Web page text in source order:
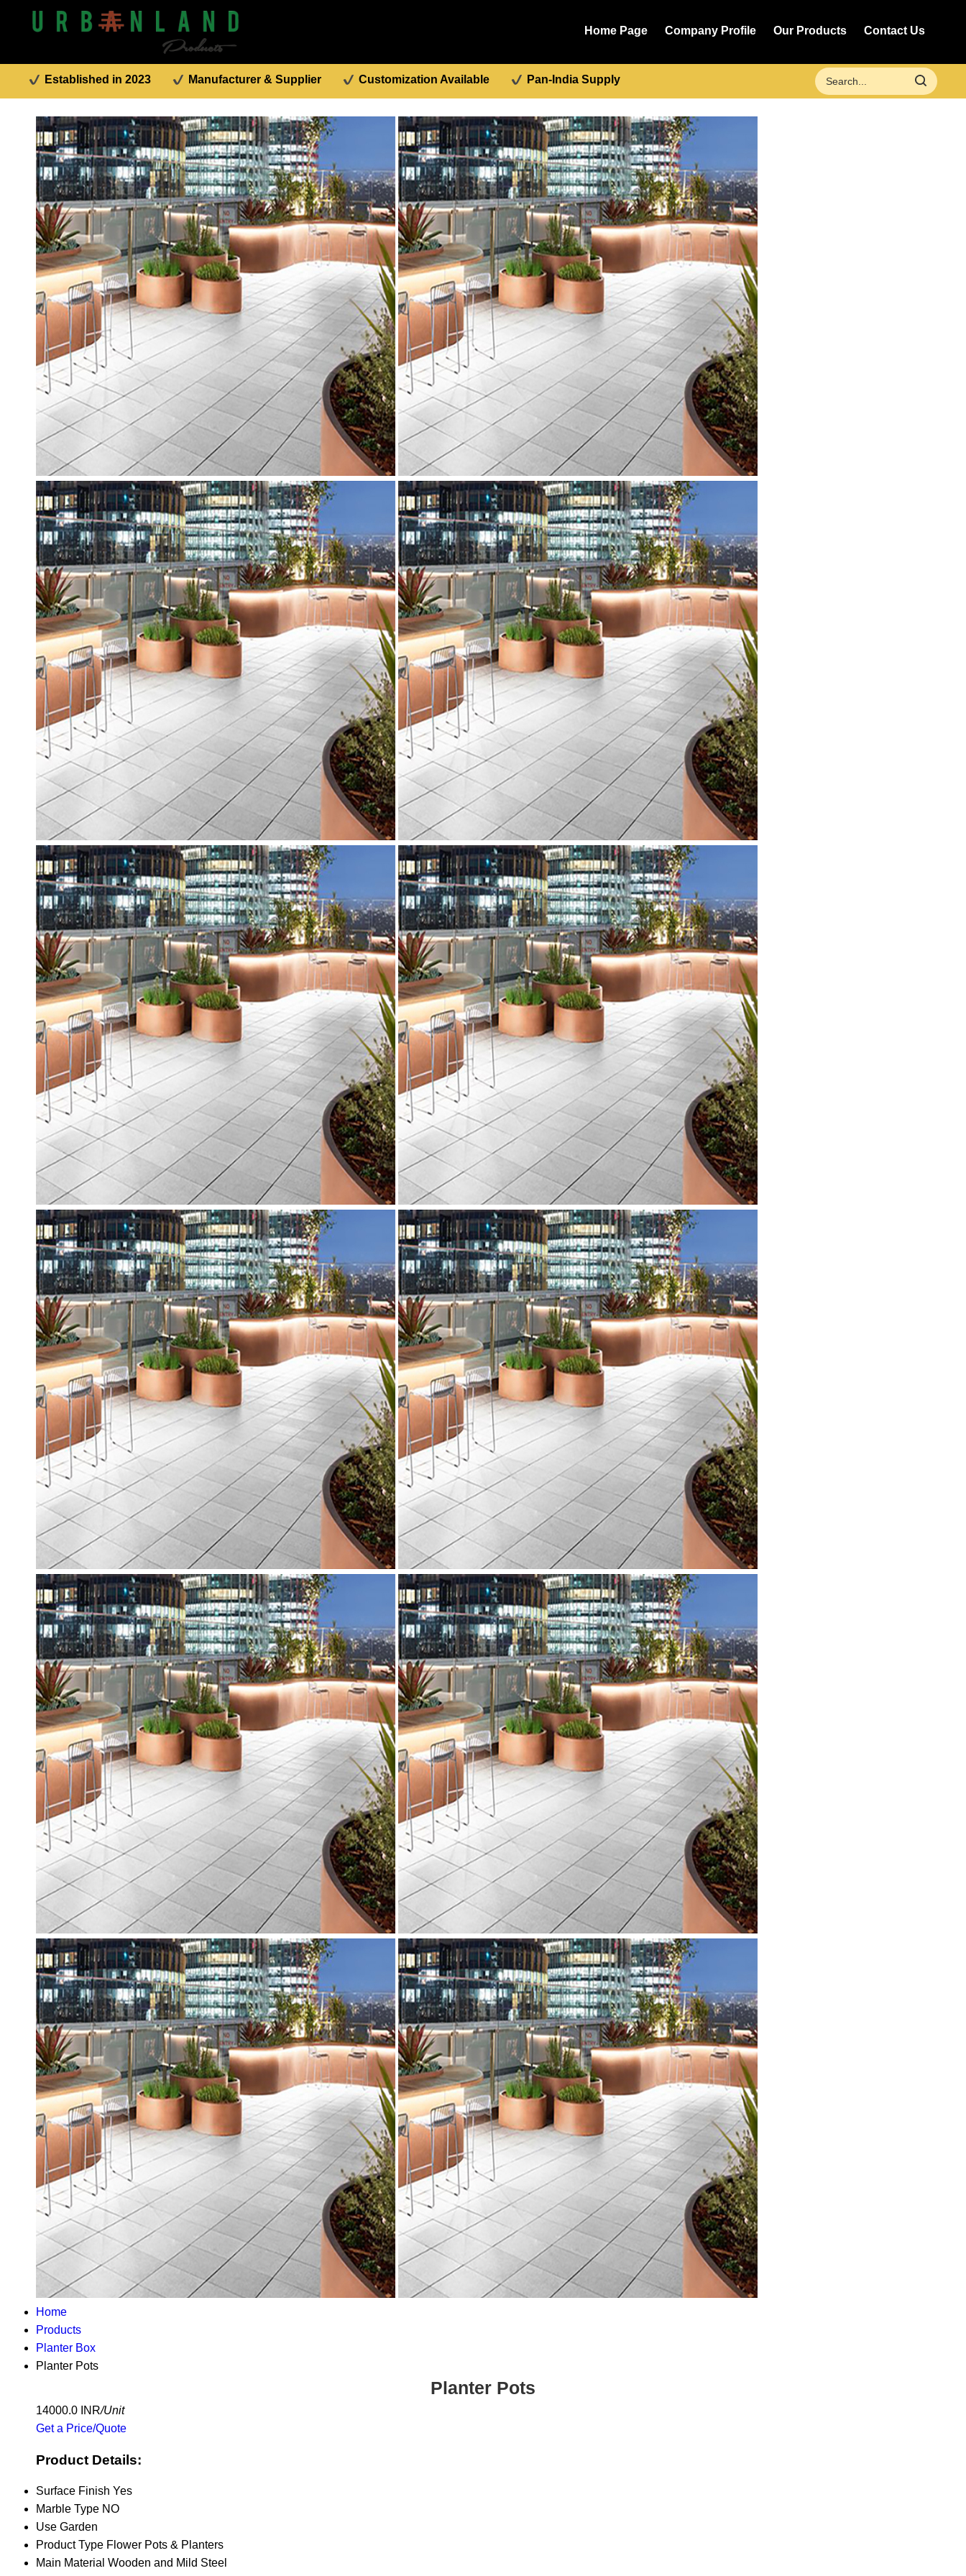
Home Page Company Profile Our Products Contact Us
Established in 2023 Manufacturer & Supplier Customization Available Pan-India Supply
Home
Products
Planter Box
Planter Pots
Planter Pots
14000.0 INR/Unit
Get a Price/Quote
Product Details:
Surface Finish Yes
Marble Type NO
Use Garden
Product Type Flower Pots & Planters
Main Material Wooden and Mild Steel